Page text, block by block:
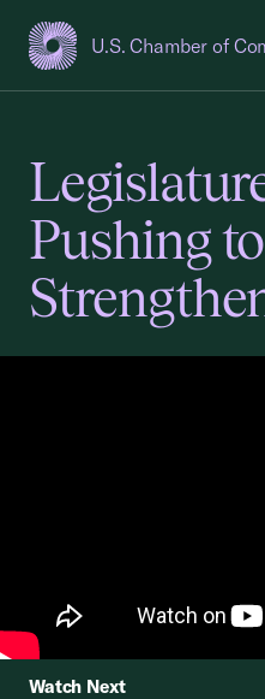
U.S. Chamber of
USCC Homepage
Pushing to
Watch Next